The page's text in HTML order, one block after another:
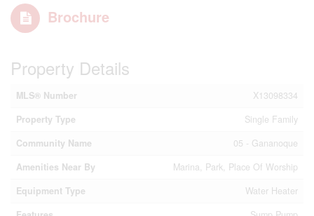
Brochure
Property Details
MLS® Number
X13098334
Property Type
Single Family
Community Name
05 - Gananoque
Amenities Near By
Marina, Park, Place Of Worship
Equipment Type
Water Heater